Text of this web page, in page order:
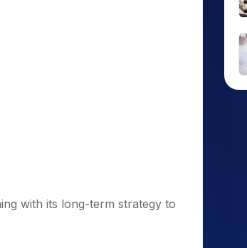
with its long-term strategy to